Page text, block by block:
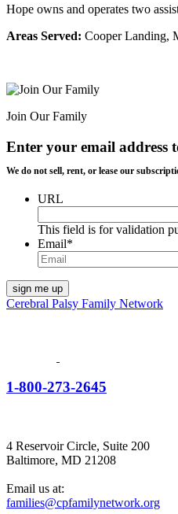
Hope owns and operates two
Areas Served: Cooper Landing,
Join Our Family
Enter your email address
We do not sell, rent, or lease our
URL
This field is for validation
Email*
Cerebral Palsy Family Network
1-800-273-2645
4 Reservoir Circle, Suite 200
Baltimore, MD 21208
Email us at:
families@cpfamilynetwork.org